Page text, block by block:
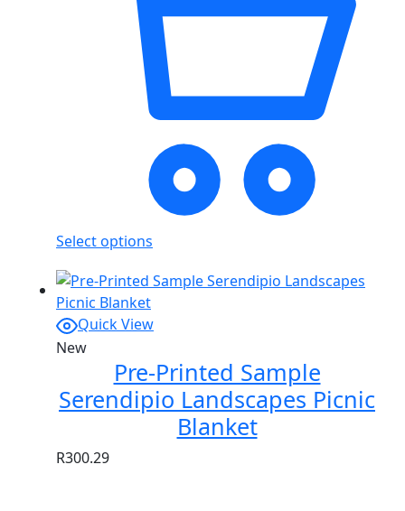
Select options
Quick View
New
Pre-Printed Sample
Serendipio Landscapes Picnic
Blanket
R300.29